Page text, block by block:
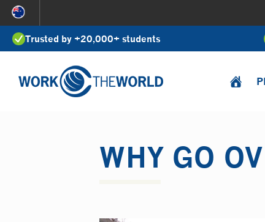
Jump
to
NavigationTrusted by +20,000+ students
WHY GO